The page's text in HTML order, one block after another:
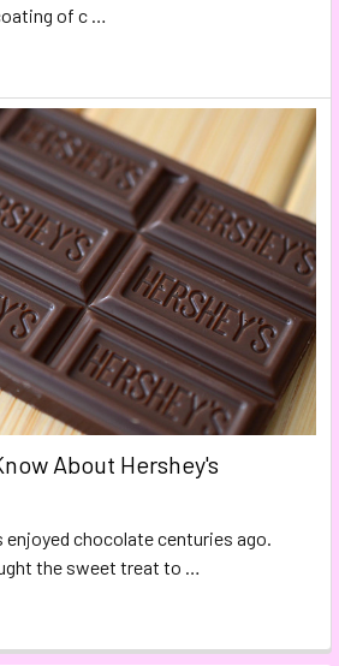
of c …
About Hershey's
enjoyed chocolate centuries ago.
the sweet treat to …